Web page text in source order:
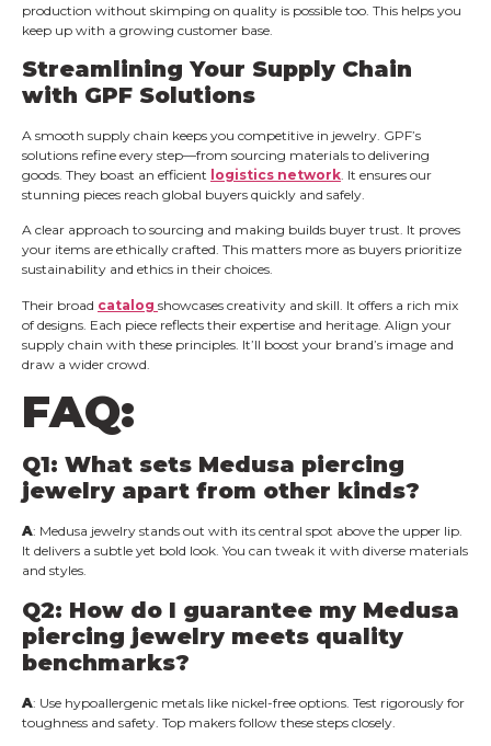
production without skimping on quality is possible too. This helps you
keep up with a growing customer base.
Streamlining Your Supply Chain
with GPF Solutions
A smooth supply chain keeps you competitive in jewelry. GPF’s
solutions refine every step—from sourcing materials to delivering
goods. They boast an efficient logistics network . It ensures our
stunning pieces reach global buyers quickly and safely.
A clear approach to sourcing and making builds buyer trust. It proves
your items are ethically crafted. This matters more as buyers prioritize
sustainability and ethics in their choices.
Their broad catalog showcases creativity and skill. It offers a rich mix
of designs. Each piece reflects their expertise and heritage. Align your
supply chain with these principles. It’ll boost your brand’s image and
draw a wider crowd.
FAQ:
Q1: What sets Medusa piercing
jewelry apart from other kinds?
A: Medusa jewelry stands out with its central spot above the upper lip.
It delivers a subtle yet bold look. You can tweak it with diverse materials
and styles.
Q2: How do I guarantee my Medusa
piercing jewelry meets quality
benchmarks?
A: Use hypoallergenic metals like nickel-free options. Test rigorously for
toughness and safety. Top makers follow these steps closely.